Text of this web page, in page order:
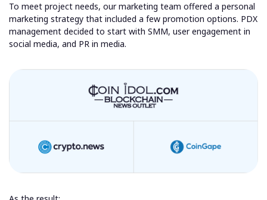
To meet project needs, our marketing team offered a personal
marketing strategy that included a few promotion options. PDX
management decided to start with SMM, user engagement in
social media, and PR in media.